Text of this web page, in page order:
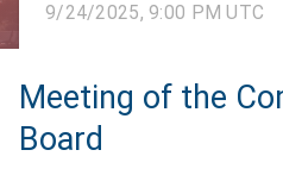
9/24/2025, 9:00 PM UTC
Meeting of the
Board